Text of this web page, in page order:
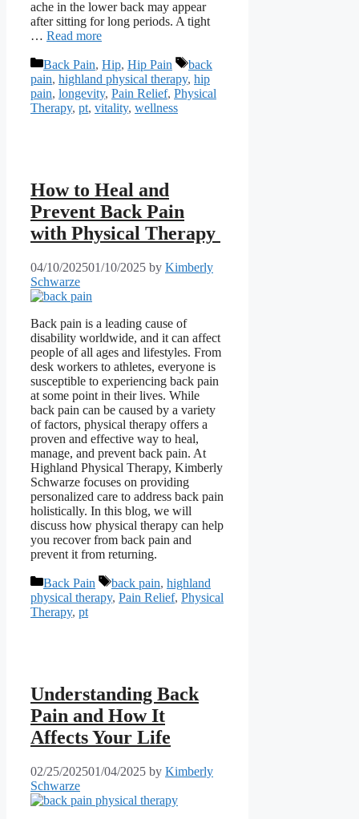
ache in the lower back may appear
after sitting for long periods. A tight
… Read more
Categories
Back Pain, Hip, Hip Pain Tags
back
pain, highland physical therapy, hip
pain, longevity, Pain Relief, Physical
Therapy, pt, vitality, wellness
How to Heal and
Prevent Back Pain
with Physical Therapy
04/10/202501/10/2025 by Kimberly
Schwarze
Back pain is a leading cause of
disability worldwide, and it can affect
people of all ages and lifestyles. From
desk workers to athletes, everyone is
susceptible to experiencing back pain
at some point in their lives. While
back pain can be caused by a variety
of factors, physical therapy offers a
proven and effective way to heal,
manage, and prevent back pain. At
Highland Physical Therapy, Kimberly
Schwarze focuses on providing
personalized care to address back pain
holistically. In this blog, we will
discuss how physical therapy can help
you recover from back pain and
prevent it from returning.
Categories
Back Pain Tags
back pain, highland
physical therapy, Pain Relief, Physical
Therapy, pt
Understanding Back
Pain and How It
Affects Your Life
02/25/202501/04/2025 by Kimberly
Schwarze